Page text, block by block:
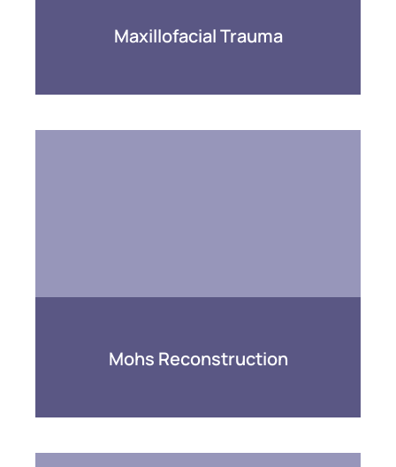
Maxillofacial Trauma
Mohs Reconstruction